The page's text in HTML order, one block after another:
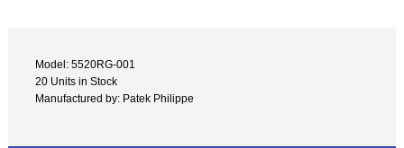
Model: 5520RG-001
20 Units in Stock
Manufactured by: Patek Philippe